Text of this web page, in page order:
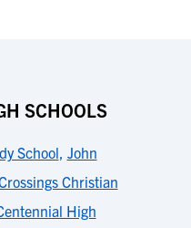
SCHOOLS
School, John
Christian
High